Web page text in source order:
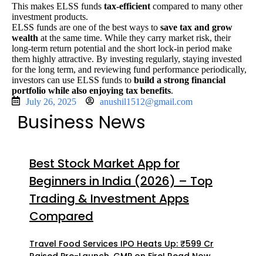
This makes ELSS funds tax-efficient compared to many other
investment products.
ELSS funds are one of the best ways to save tax and grow
wealth at the same time. While they carry market risk, their
long-term return potential and the short lock-in period make
them highly attractive. By investing regularly, staying invested
for the long term, and reviewing fund performance periodically,
investors can use ELSS funds to build a strong financial
portfolio while also enjoying tax benefits.
July 26, 2025
anushil1512@gmail.com
Business News
Best Stock Market App for
Beginners in India (2026) – Top
Trading & Investment Apps
Compared
Travel Food Services IPO Heats Up: ₹599 Cr